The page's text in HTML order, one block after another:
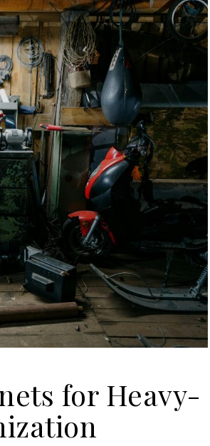
for Heavy-